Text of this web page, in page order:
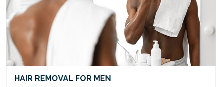
HAIR REMOVAL FOR MEN